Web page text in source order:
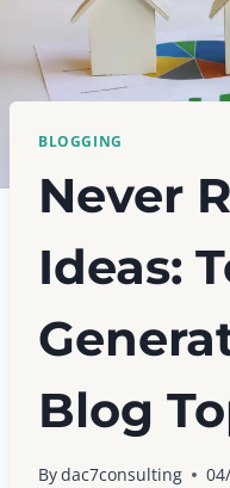
BLOGGING
Never
Ideas:
Blog
Bydac7consulting